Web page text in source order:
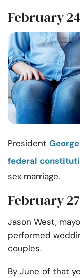
February
President
federal
sex marriage.
February
Jason West,
performed
couples.
By June of that